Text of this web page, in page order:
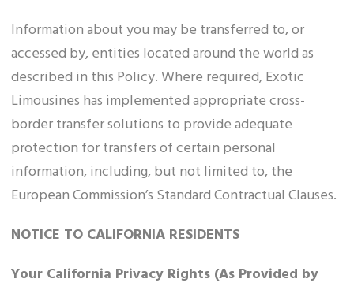
Information about you may be transferred to, or
accessed by, entities located around the world as
described in this Policy. Where required, Exotic
Limousines has implemented appropriate cross-
border transfer solutions to provide adequate
protection for transfers of certain personal
information, including, but not limited to, the
European Commission’s Standard Contractual Clauses.
NOTICE TO CALIFORNIA RESIDENTS
Your California Privacy Rights (As Provided by